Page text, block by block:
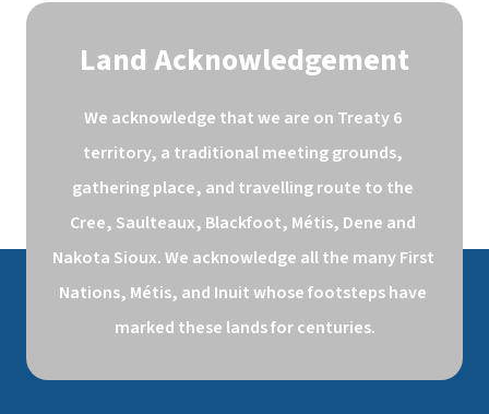
Land Acknowledgement
We acknowledge that we are on Treaty 6
territory, a traditional meeting grounds,
gathering place, and travelling route to the
Cree, Saulteaux, Blackfoot, Métis, Dene and
Nakota Sioux. We acknowledge all the many First
Nations, Métis, and Inuit whose footsteps have
marked these lands for centuries.